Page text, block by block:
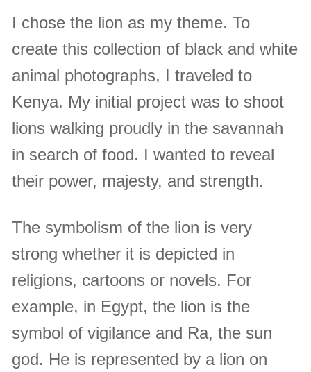
I chose the lion as my theme. To
create this collection of black and white
animal photographs, I traveled to
Kenya. My initial project was to shoot
lions walking proudly in the savannah
in search of food. I wanted to reveal
their power, majesty, and strength.
The symbolism of the lion is very
strong whether it is depicted in
religions, cartoons or novels. For
example, in Egypt, the lion is the
symbol of vigilance and Ra, the sun
god. He is represented by a lion on